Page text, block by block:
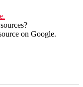
on Google.